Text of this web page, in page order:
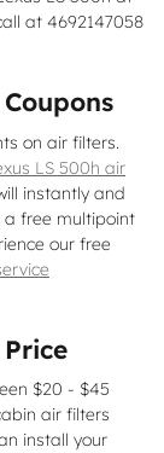
at 4692147058
on air filters.
LS 500h air
instantly and
free multipoint
our free
$20 - $45
air filters
install your